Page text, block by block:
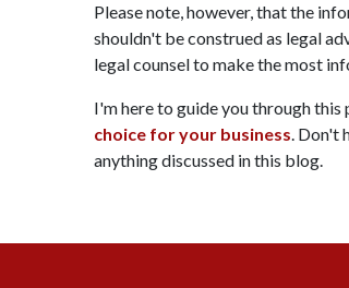
Please note, however, that the
shouldn't be construed as legal
legal counsel to make the most
I'm here to guide you through this
choice for your business. Don't
anything discussed in this blog.